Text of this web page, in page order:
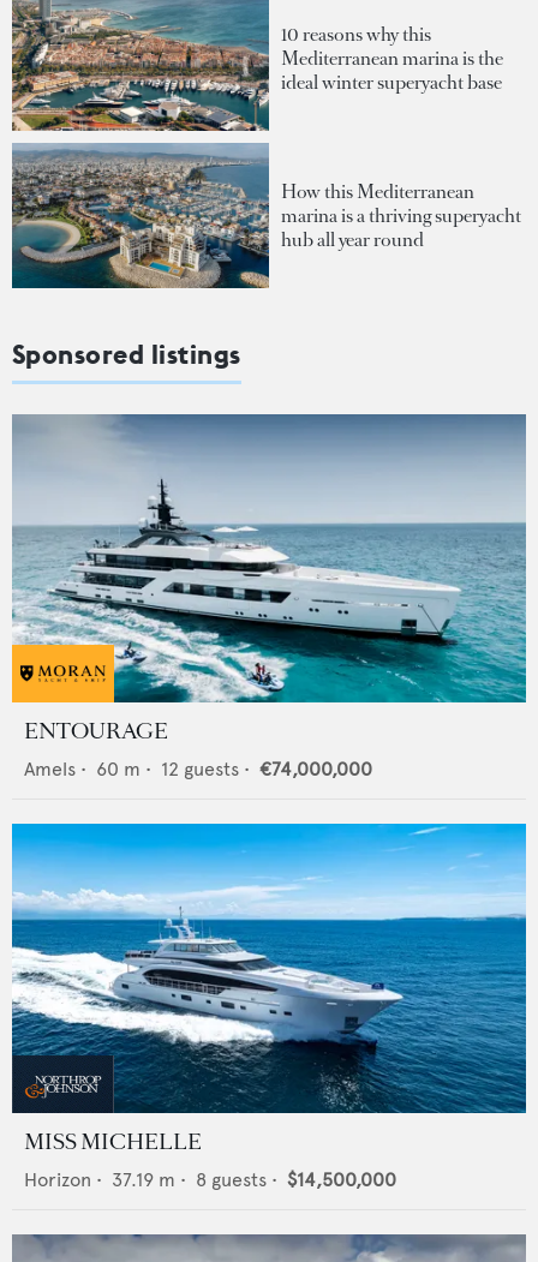
10 reasons why this
Mediterranean marina is the
ideal winter superyacht base
How this Mediterranean
marina is a thriving superyacht
hub all year round
Sponsored listings
ENTOURAGE
Amels • 60 m • 12 guests • €74,000,000
MISS MICHELLE
Horizon • 37.19 m • 8 guests • $14,500,000